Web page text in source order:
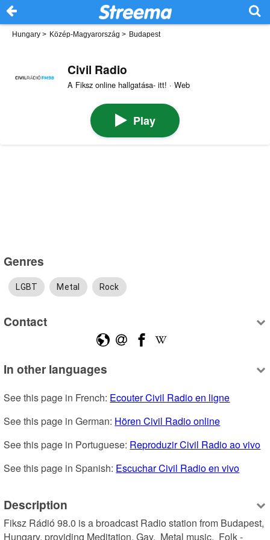
Hungary > Közép-Magyarország > Budapest
Civil Radio
A Fiksz online hallgatása- itt! · Web
Play
Genres
LGBT Metal Rock
Contact
In other languages
See this page in French: Ecouter Civil Radio en ligne
See this page in German: Hören Civil Radio online
See this page in Portuguese: Reproduzir Civil Radio ao vivo
See this page in Spanish: Escuchar Civil Radio en vivo
Description
Fiksz Rádió 98.0 is a broadcast Radio station from Budapest,
Hungary, providing Meditation, Gay,  Metal music,  Folk -